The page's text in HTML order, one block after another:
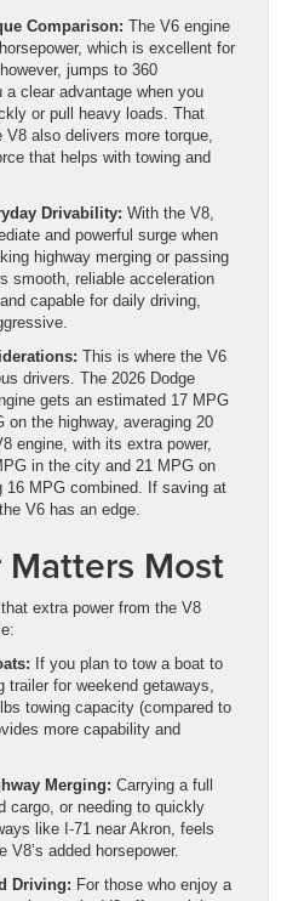
Comparison: The V6 engine
which is excellent for
jumps to 360
a clear advantage when you
or pull heavy loads. That
V8 also delivers more torque,
that helps with towing and
Drivability: With the V8,
and powerful surge when
highway merging or passing
smooth, reliable acceleration
capable for daily driving,
This is where the V6
drivers. The 2026 Dodge
gets an estimated 17 MPG
on the highway, averaging 20
engine, with its extra power,
in the city and 21 MPG on
16 MPG combined. If saving at
V6 has an edge.
Most
extra power from the V8
If you plan to tow a boat to
trailer for weekend getaways,
towing capacity (compared to
more capability and
Merging: Carrying a full
cargo, or needing to quickly
like I-71 near Akron, feels
V8’s added horsepower.
Driving: For those who enjoy a